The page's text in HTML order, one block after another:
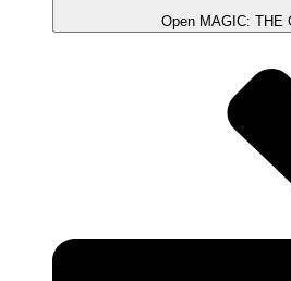
Open MAGIC: THE